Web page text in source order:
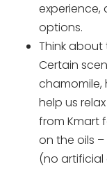
experience,
options.
Think about
Certain
chamomile,
help us
from Kmart
on the oils –
(no artificial